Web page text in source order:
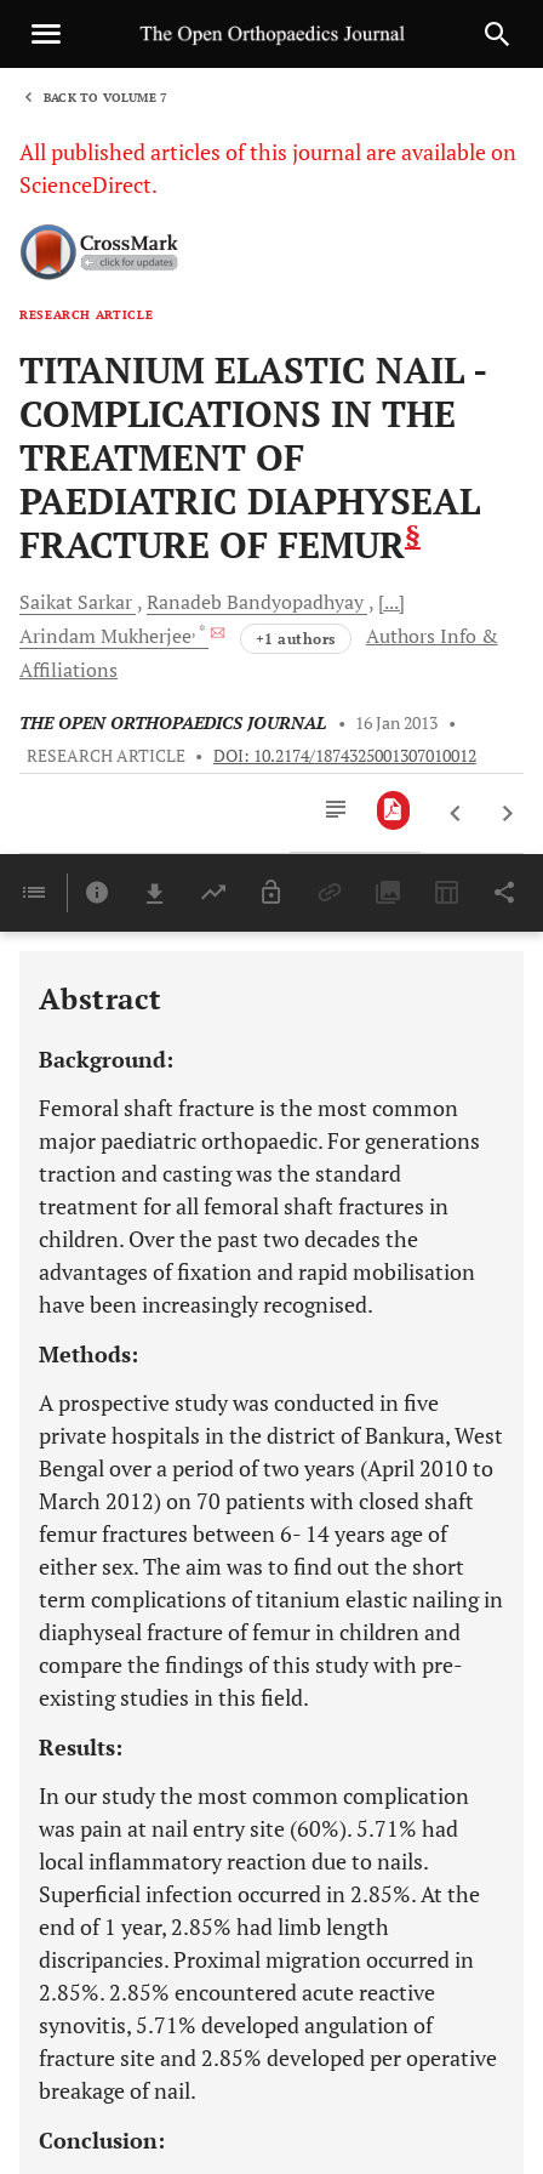
BACK TO VOLUME 7
All published articles of this journal are available on
ScienceDirect.
RESEARCH ARTICLE
TITANIUM ELASTIC NAIL -
COMPLICATIONS IN THE
TREATMENT OF
PAEDIATRIC DIAPHYSEAL
FRACTURE OF FEMUR§
Saikat Sarkar Ranadeb Bandyopadhyay [...]
ArindamMukherjee, * +1 authors
Authors Info &
Affiliations
THE OPEN ORTHOPAEDICS JOURNAL • 16 Jan 2013 •
RESEARCH ARTICLE • DOI: 10.2174/1874325001307010012
Last 6 Months 11,803
Abstract
Background:
Femoral shaft fracture is the most common
major paediatric orthopaedic. For generations
traction and casting was the standard
treatment for all femoral shaft fractures in
children. Over the past two decades the
advantages of fixation and rapid mobilisation
have been increasingly recognised.
Methods:
A prospective study was conducted in five
private hospitals in the district of Bankura, West
Bengal over a period of two years (April 2010 to
March 2012) on 70 patients with closed shaft
femur fractures between 6- 14 years age of
either sex. The aim was to find out the short
term complications of titanium elastic nailing in
diaphyseal fracture of femur in children and
compare the findings of this study with pre-
existing studies in this field.
Results:
In our study the most common complication
was pain at nail entry site (60%). 5.71% had
local inflammatory reaction due to nails.
Superficial infection occurred in 2.85%. At the
end of 1 year, 2.85% had limb length
discripancies. Proximal migration occurred in
2.85%. 2.85% encountered acute reactive
synovitis, 5.71% developed angulation of
fracture site and 2.85% developed per operative
breakage of nail.
Conclusion: